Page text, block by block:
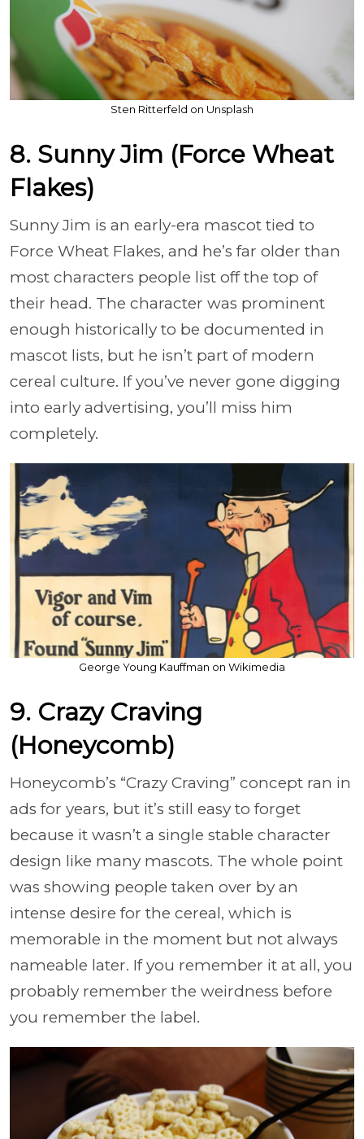
Sten Ritterfeld on Unsplash
8. Sunny Jim (Force Wheat
Flakes)
Sunny Jim is an early-era mascot tied to
Force Wheat Flakes, and he’s far older than
most characters people list off the top of
their head. The character was prominent
enough historically to be documented in
mascot lists, but he isn’t part of modern
cereal culture. If you’ve never gone digging
into early advertising, you’ll miss him
completely.
George Young Kauffman on Wikimedia
9. Crazy Craving
(Honeycomb)
Honeycomb’s “Crazy Craving” concept ran in
ads for years, but it’s still easy to forget
because it wasn’t a single stable character
design like many mascots. The whole point
was showing people taken over by an
intense desire for the cereal, which is
memorable in the moment but not always
nameable later. If you remember it at all, you
probably remember the weirdness before
you remember the label.